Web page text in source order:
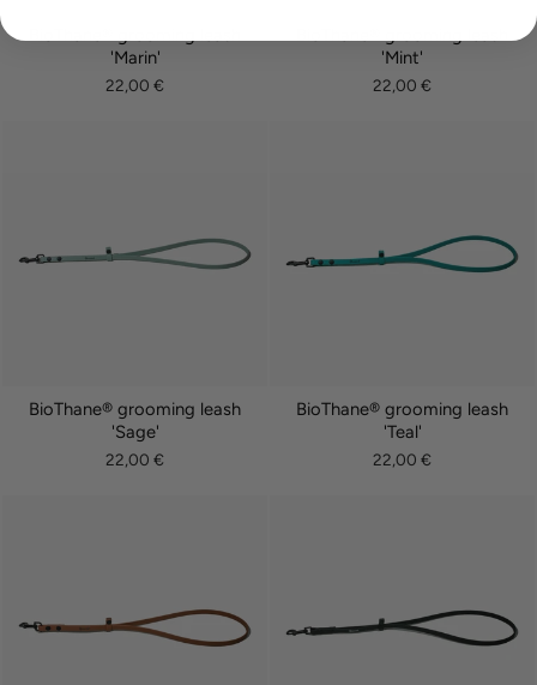
'Marin'
22,00 €
'Mint'
22,00 €
BioThane® grooming leash
'Sage'
22,00 €
BioThane® grooming leash
'Teal'
22,00 €